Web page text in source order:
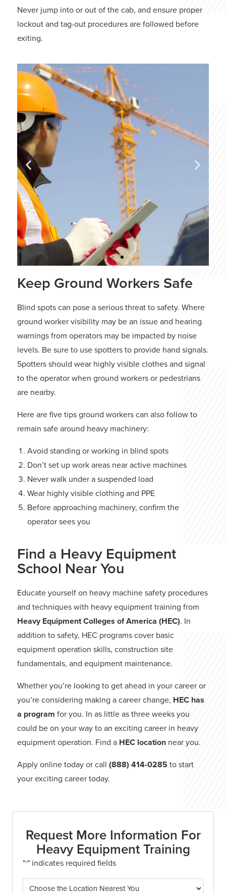
Never jump into or out of the cab, and ensure proper
lockout and tag-out procedures are followed before
exiting.
How To Inspect
Conducting crane inspections keeps
the job running efficiently and ensures
the safety of every person working on
the site.
READ MORE
Keep Ground Workers Safe
Blind spots can pose a serious threat to safety. Where
ground worker visibility may be an issue and hearing
warnings from operators may be impacted by noise
levels. Be sure to use spotters to provide hand signals.
Spotters should wear highly visible clothes and signal
to the operator when ground workers or pedestrians
are nearby.
Here are five tips ground workers can also follow to
remain safe around heavy machinery:
Avoid standing or working in blind spots
Don’t set up work areas near active machines
Never walk under a suspended load
Wear highly visible clothing and PPE
Before approaching machinery, confirm the
operator sees you
Find a Heavy Equipment
School Near You
Educate yourself on heavy machine safety procedures
and techniques with heavy equipment training from
Heavy Equipment Colleges of America (HEC). In
addition to safety, HEC programs cover basic
equipment operation skills, construction site
fundamentals, and equipment maintenance.
Whether you’re looking to get ahead in your career or
you’re considering making a career change, HEC has
a program for you. In as little as three weeks you
could be on your way to an exciting career in heavy
equipment operation. Find a HEC location near you.
Apply online today or call (888) 414-0285 to start
your exciting career today.
Request More Information For
Heavy Equipment Training
"*" indicates required fields